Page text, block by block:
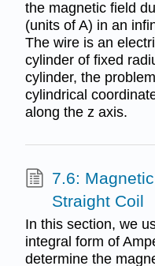
the magnetic field
(units of A) in an
The wire is an
cylinder of fixed
cylinder, the
cylindrical
along the z axis.
7.6:
Straight Coil
In this section, we
integral form of
determine the